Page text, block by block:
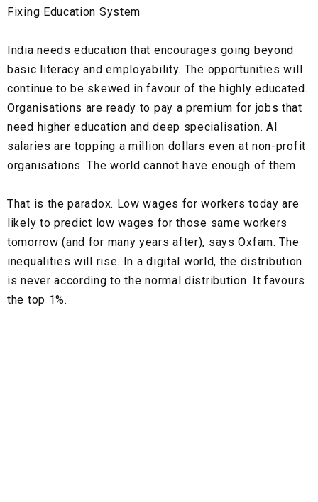
Fixing Education System
India needs education that encourages going beyond
basic literacy and employability. The opportunities will
continue to be skewed in favour of the highly educated.
Organisations are ready to pay a premium for jobs that
need higher education and deep specialisation. AI
salaries are topping a million dollars even at non-profit
organisations. The world cannot have enough of them.
That is the paradox. Low wages for workers today are
likely to predict low wages for those same workers
tomorrow (and for many years after), says Oxfam. The
inequalities will rise. In a digital world, the distribution
is never according to the normal distribution. It favours
the top 1%.